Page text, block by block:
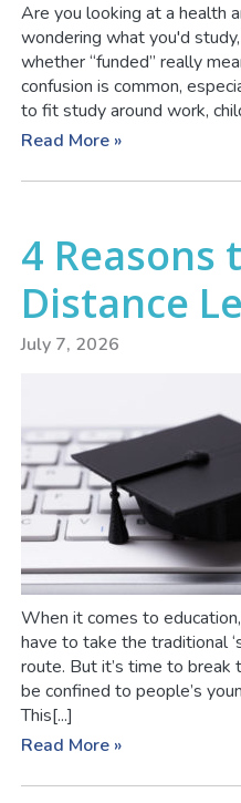
Are you looking at a health
wondering what you'd
whether “funded” really
confusion is common,
to fit study around work,
Read More »
4 Reasons
Distance
July 7, 2026
When it comes to
have to take the traditional
route. But it’s time to break
be confined to people’s
This[...]
Read More »